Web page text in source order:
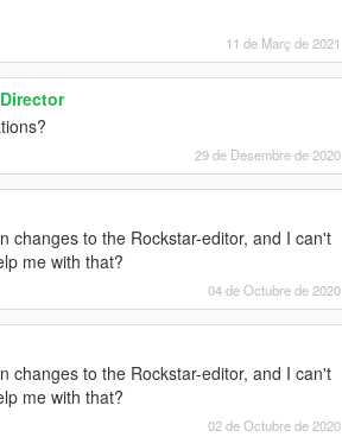
11 de Març de 2021
29 de Desembre de 2020
changes to the Rockstar-editor, and I can't
me with that?
04 de Octubre de 2020
changes to the Rockstar-editor, and I can't
me with that?
02 de Octubre de 2020